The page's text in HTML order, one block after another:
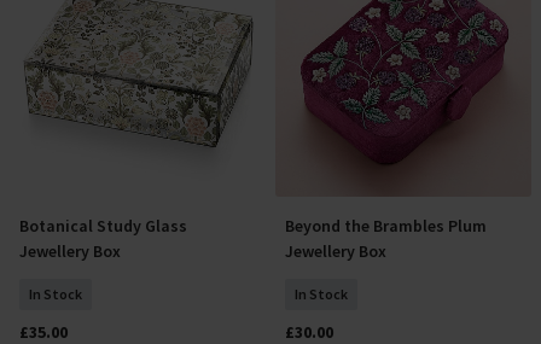
Add To Basket
Botanical Study Glass
Jewellery Box
In Stock
£35.00
Add To Basket
Beyond the Brambles Plum
Jewellery Box
In Stock
£30.00